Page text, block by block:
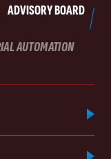
ADVISORY BOARD
AUTOMATION